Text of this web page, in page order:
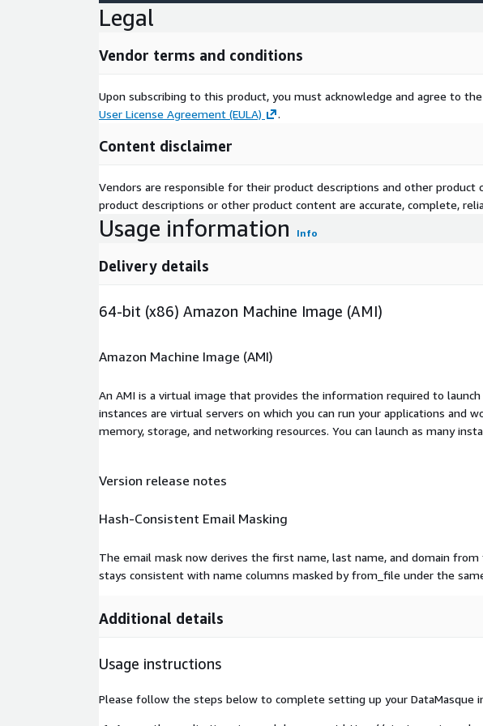
Legal
Vendor terms and conditions
Upon subscribing to this product, you must acknowledge and agree to
User License Agreement (EULA)
.
Content disclaimer
Vendors are responsible for their product descriptions and other
product descriptions or other product content are accurate, complete,
Usage information Info
Delivery details
64-bit (x86) Amazon Machine Image (AMI)
Amazon Machine Image (AMI)
An AMI is a virtual image that provides the information required to launch
instances are virtual servers on which you can run your applications and
memory, storage, and networking resources. You can launch as many
Version release notes
Hash-Consistent Email Masking
The email mask now derives the first name, last name, and domain
stays consistent with name columns masked by from_file under the
Additional details
Usage instructions
Please follow the steps below to complete setting up your DataMasque